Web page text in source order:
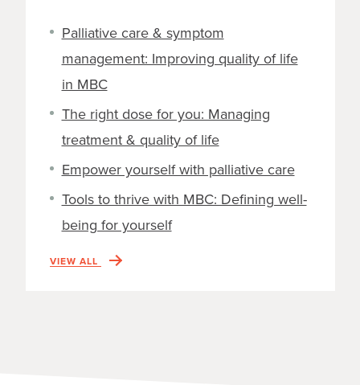
Palliative care & symptom
management: Improving quality of life
in MBC
The right dose for you: Managing
treatment & quality of life
Empower yourself with palliative care
Tools to thrive with MBC: Defining well-
being for yourself
VIEW ALL